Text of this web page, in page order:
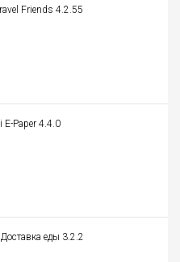
Friends 4.2.55
Paper 4.4.0
еды 3.2.2